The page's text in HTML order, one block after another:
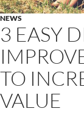
NEWS
3 EASY
TO
VALUE